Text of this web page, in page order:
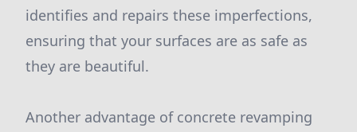
identifies and repairs these imperfections,
ensuring that your surfaces are as safe as
they are beautiful.
Another advantage of concrete revamping